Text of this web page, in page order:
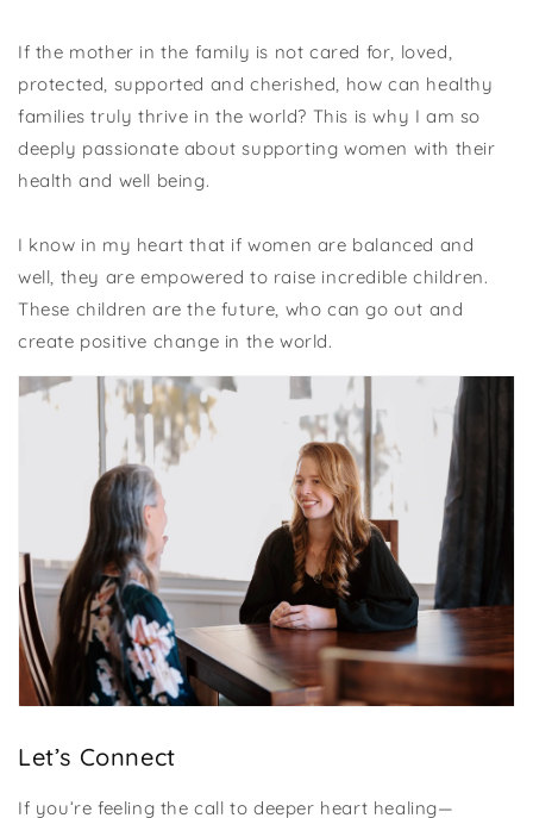
If the mother in the family is not cared for, loved,
protected, supported and cherished, how can healthy
families truly thrive in the world? This is why I am so
deeply passionate about supporting women with their
health and well being.
I know in my heart that if women are balanced and
well, they are empowered to raise incredible children.
These children are the future, who can go out and
create positive change in the world.
Let’s Connect
If you’re feeling the call to deeper heart healing—